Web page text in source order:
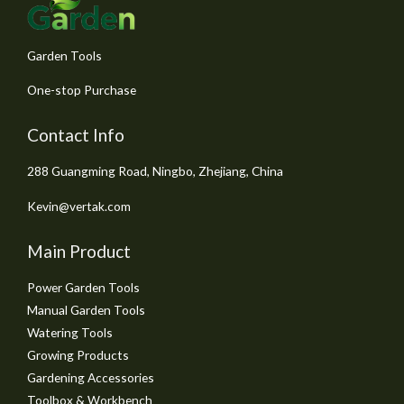
Garden Tools
One-stop Purchase
Contact Info
288 Guangming Road, Ningbo, Zhejiang, China
Kevin@vertak.com
Main Product
Power Garden Tools
Manual Garden Tools
Watering Tools
Growing Products
Gardening Accessories
Toolbox & Workbench